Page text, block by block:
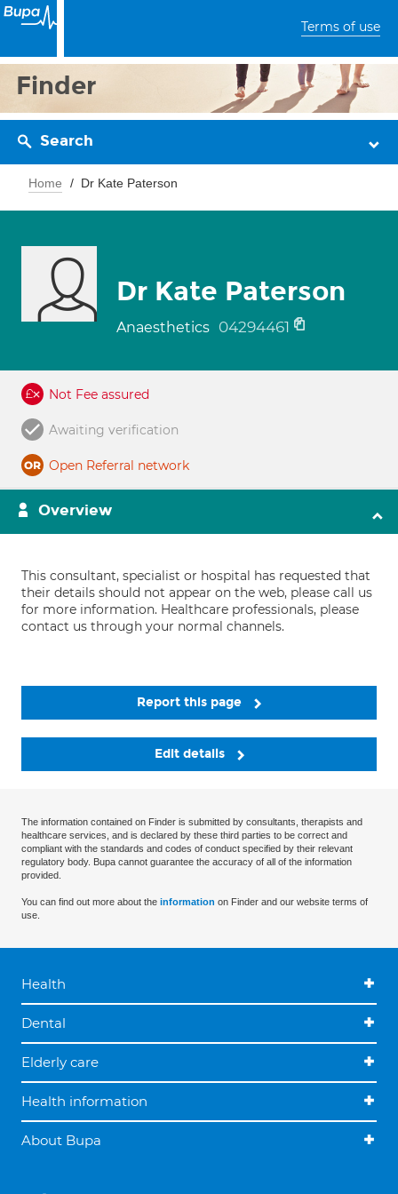
Terms of use
Finder
Search
Home Dr Kate Paterson
Dr Kate Paterson
Anaesthetics 04294461
Not Fee assured
Awaiting verification
Open Referral network
Overview
This consultant, specialist or hospital has requested that
their details should not appear on the web, please call us
for more information. Healthcare professionals, please
contact us through your normal channels.
Report this page
Edit details
The information contained on Finder is submitted by consultants, therapists and
healthcare services, and is declared by these third parties to be correct and
compliant with the standards and codes of conduct specified by their relevant
regulatory body. Bupa cannot guarantee the accuracy of all of the information
provided.
You can find out more about the information on Finder and our website terms of
use.
Health
Dental
Elderly care
Health information
About Bupa